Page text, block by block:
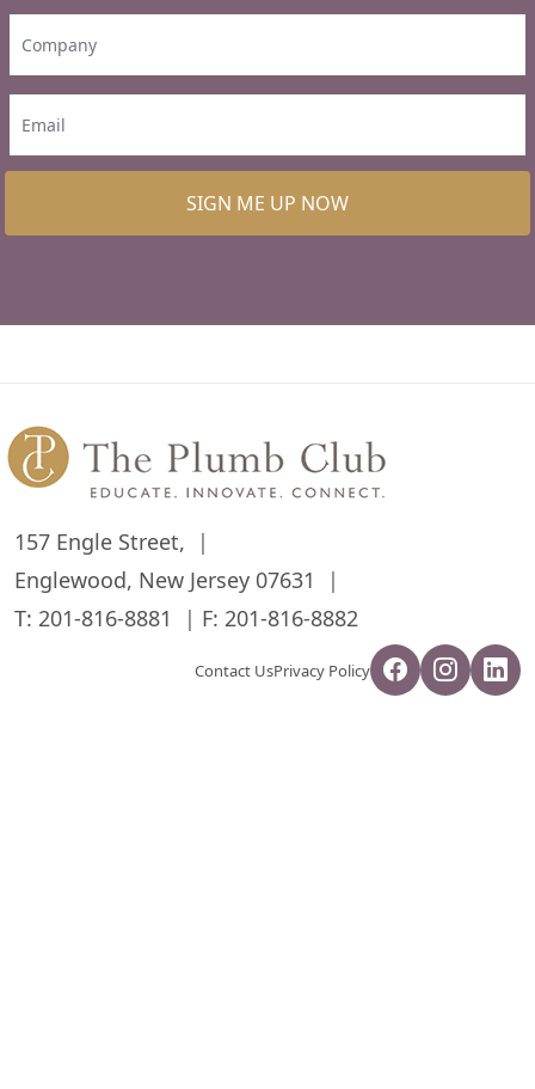
SIGN ME UP NOW
157 Engle Street,
Englewood, New Jersey 07631
T: 201-816-8881 F: 201-816-8882
Contact UsPrivacy Policy